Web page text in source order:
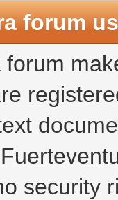
forum
security